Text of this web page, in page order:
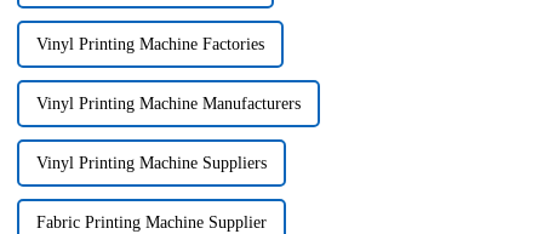
Vinyl Printing Machine Factories
Vinyl Printing Machine Manufacturers
Vinyl Printing Machine Suppliers
Fabric Printing Machine Supplier